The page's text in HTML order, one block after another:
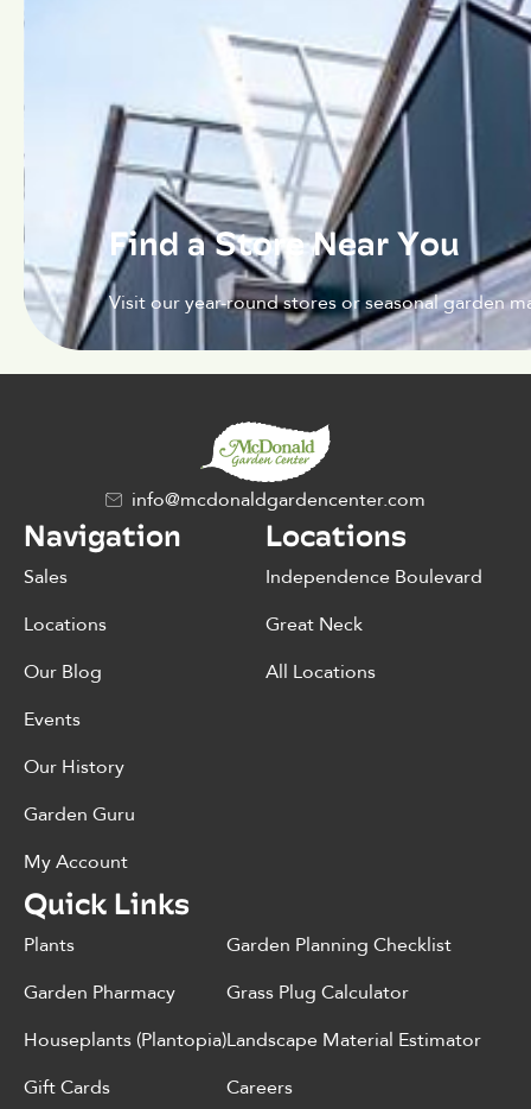
Find a Store Near You
Visit our year-round stores or seasonal garden
info@mcdonaldgardencenter.com
Navigation
Sales
Locations
Our Blog
Events
Our History
Garden Guru
My Account
Locations
Independence Boulevard
Great Neck
All Locations
Quick Links
Plants
Garden Pharmacy
Houseplants (Plantopia)
Gift Cards
Garden Planning Checklist
Grass Plug Calculator
Landscape Material Estimator
Careers